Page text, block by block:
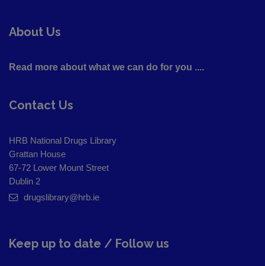
About Us
Read more about what we can do for you ....
Contact Us
HRB National Drugs Library
Grattan House
67-72 Lower Mount Street
Dublin 2
drugslibrary@hrb.ie
Keep up to date / Follow us